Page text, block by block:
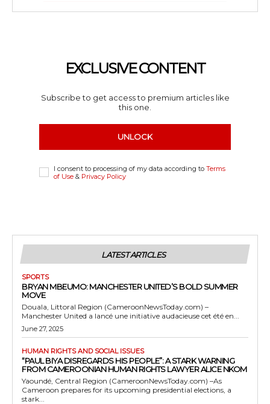
EXCLUSIVE CONTENT
Subscribe to get access to premium articles like
this one.
UNLOCK
I consent to processing of my data according to Terms
of Use & Privacy Policy
LATEST ARTICLES
SPORTS
BRYAN MBEUMO: MANCHESTER UNITED’S BOLD SUMMER
MOVE
Douala, Littoral Region (CameroonNewsToday.com) –
Manchester United a lancé une initiative audacieuse cet été en...
June 27, 2025
HUMAN RIGHTS AND SOCIAL ISSUES
“PAUL BIYA DISREGARDS HIS PEOPLE”: A STARK WARNING
FROM CAMEROONIAN HUMAN RIGHTS LAWYER ALICE NKOM
Yaoundé, Central Region (CameroonNewsToday.com) –As
Cameroon prepares for its upcoming presidential elections, a
stark...